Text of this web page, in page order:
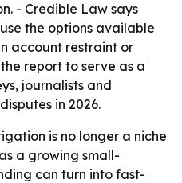
- Credible Law says
the options available
account restraint or
report to serve as a
journalists and
in 2026.
is no longer a niche
a growing small-
can turn into fast-